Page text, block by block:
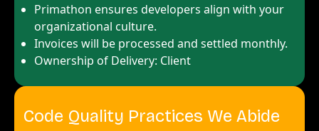
Primathon ensures developers align with your
organizational culture.
Invoices will be processed and settled monthly.
Ownership of Delivery: Client
Code Quality Practices We Abide